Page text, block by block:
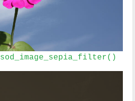
sod_image_sepia_filter()